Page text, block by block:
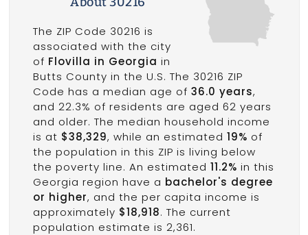
The ZIP Code 30216 is
associated with the city
of Flovilla in Georgia in
Butts County in the U.S. The 30216 ZIP
Code has a median age of 36.0 years,
and 22.3% of residents are aged 62 years
and older. The median household income
is at $38,329, while an estimated 19% of
the population in this ZIP is living below
the poverty line. An estimated 11.2% in this
Georgia region have a bachelor's degree
or higher, and the per capita income is
approximately $18,918. The current
population estimate is 2,361.